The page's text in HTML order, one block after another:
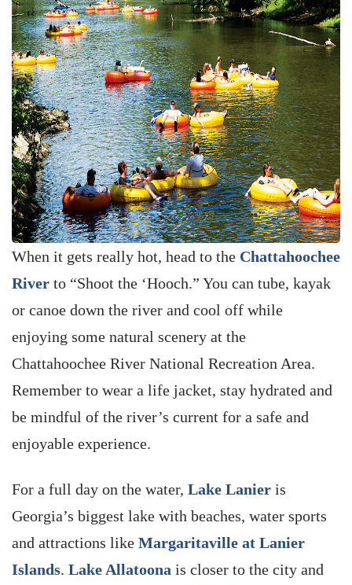
When it gets really hot, head to the Chattahoochee
River to “Shoot the ‘Hooch.” You can tube, kayak
or canoe down the river and cool off while
enjoying some natural scenery at the
Chattahoochee River National Recreation Area.
Remember to wear a life jacket, stay hydrated and
be mindful of the river’s current for a safe and
enjoyable experience.
For a full day on the water, Lake Lanier is
Georgia’s biggest lake with beaches, water sports
and attractions like Margaritaville at Lanier
Islands. Lake Allatoona is closer to the city and